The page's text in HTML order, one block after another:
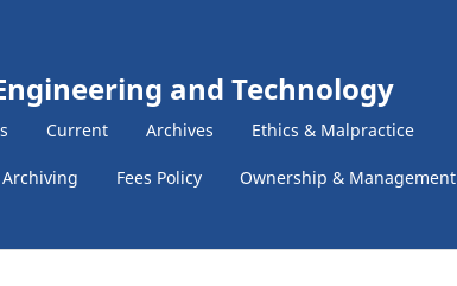
and Technology
Current Archives Ethics & Malpractice
Fees Policy Ownership & Management